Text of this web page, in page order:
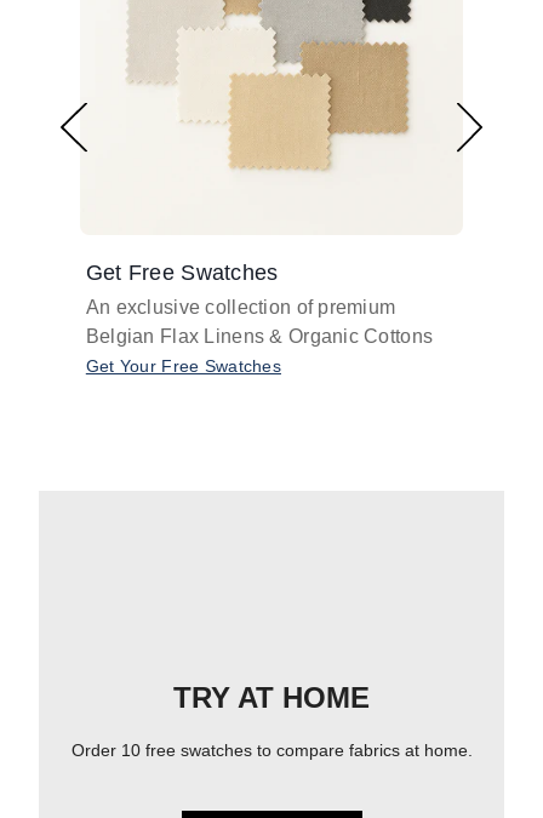
Get Free Swatches
An exclusive collection of premium
Belgian Flax Linens & Organic Cottons
Get Your Free Swatches
TRY AT HOME
Order 10 free swatches to compare fabrics at home.